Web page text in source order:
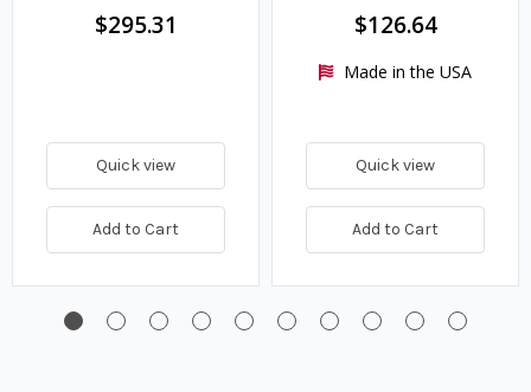
$295.31
Quick view
Add to Cart
Allomaxx™ Disc,
MaxxLife™ Seat, 5
Position Handle
$126.64
Made in the USA
Quick view
Add to Cart